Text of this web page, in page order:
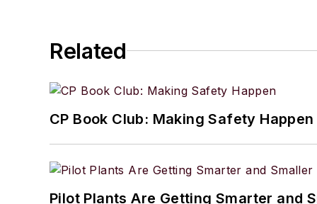
Related
CP Book Club: Making Safety Happen
Pilot Plants Are Getting Smarter and